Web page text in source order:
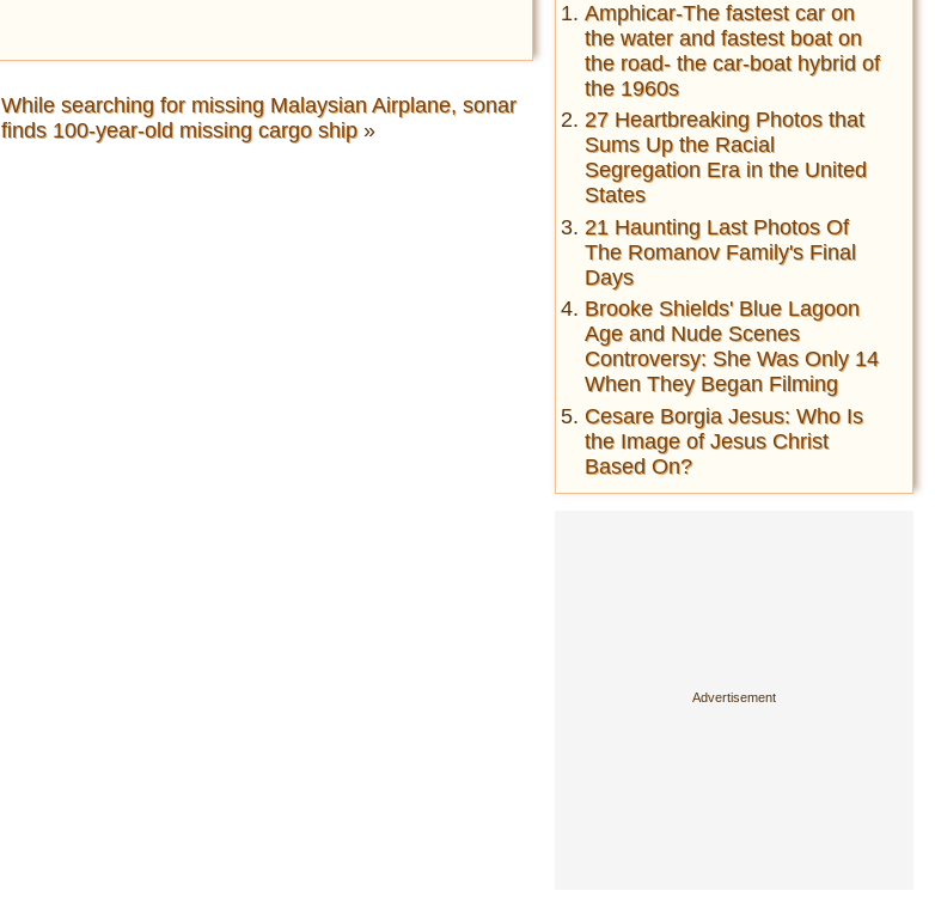
While searching for missing Malaysian Airplane, sonar
finds 100-year-old missing cargo ship»
Amphicar-The fastest car on
the water and fastest boat on
the road- the car-boat hybrid of
the 1960s
27 Heartbreaking Photos that
Sums Up the Racial
Segregation Era in the United
States
21 Haunting Last Photos Of
The Romanov Family's Final
Days
Brooke Shields' Blue Lagoon
Age and Nude Scenes
Controversy: She Was Only 14
When They Began Filming
Cesare Borgia Jesus: Who Is
the Image of Jesus Christ
Based On?